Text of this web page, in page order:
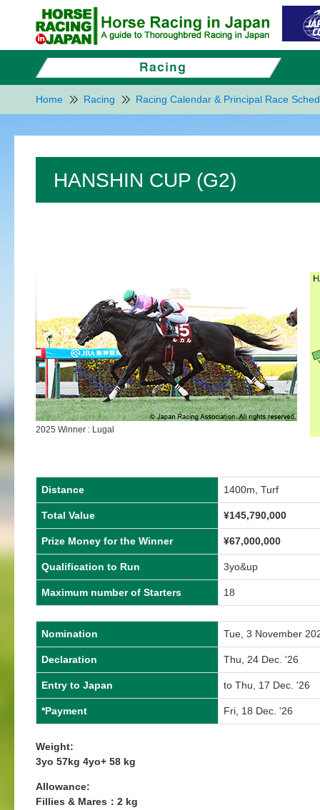
Home Racing Racing Calendar & Principal Race
HANSHIN CUP (G2)
2025 Winner : Lugal
Distance 1400m, Turf
Total Value ¥145,790,000
Prize Money for the Winner ¥67,000,000
Qualification to Run 3yo&up
Maximum number of Starters 18
Nomination Tue, 3 November
Declaration Thu, 24 Dec. '26
Entry to Japan to Thu, 17 Dec. '26
*Payment Fri, 18 Dec. '26
Weight:
3yo 57kg 4yo+ 58 kg
Allowance:
Fillies & Mares：2 kg